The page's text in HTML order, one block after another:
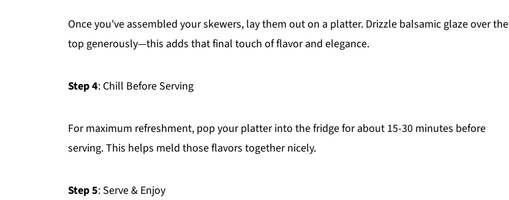
Once you've assembled your skewers, lay them out on a platter. Drizzle balsamic glaze over the
top generously—this adds that final touch of flavor and elegance.
Step 4: Chill Before Serving
For maximum refreshment, pop your platter into the fridge for about 15-30 minutes before
serving. This helps meld those flavors together nicely.
Step 5: Serve & Enjoy